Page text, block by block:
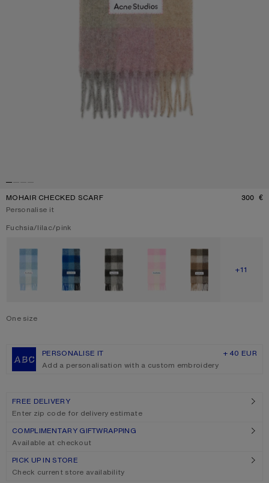
MOHAIR CHECKED SCARF 300 €
Personalise it
Current colour:
Fuchsia/lilac/pink
SHOW
+11
One size
PERSONALISE IT
+ 40 EUR
Add a personalisation with a custom embroidery
FREE DELIVERY
Enter zip code for delivery estimate
COMPLIMENTARY GIFTWRAPPING
Available at checkout
PICK UP IN STORE
Check current store availability